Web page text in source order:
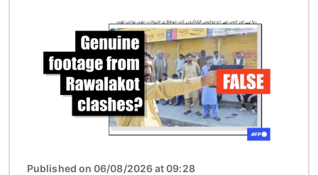
Published on 06/08/2026 at 09:28